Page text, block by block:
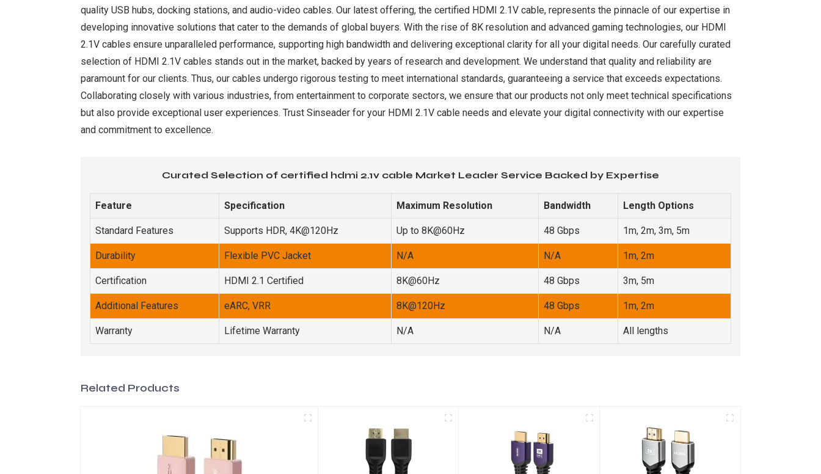
quality USB hubs, docking stations, and audio-video cables. Our latest offering, the certified HDMI 2.1V cable, represents the pinnacle of our expertise in
developing innovative solutions that cater to the demands of global buyers. With the rise of 8K resolution and advanced gaming technologies, our HDMI
2.1V cables ensure unparalleled performance, supporting high bandwidth and delivering exceptional clarity for all your digital needs. Our carefully curated
selection of HDMI 2.1V cables stands out in the market, backed by years of research and development. We understand that quality and reliability are
paramount for our clients. Thus, our cables undergo rigorous testing to meet international standards, guaranteeing a service that exceeds expectations.
Collaborating closely with various industries, from entertainment to corporate sectors, we ensure that our products not only meet technical specifications
but also provide exceptional user experiences. Trust Sinseader for your HDMI 2.1V cable needs and elevate your digital connectivity with our expertise
and commitment to excellence.
Curated Selection of certified hdmi 2.1v cable Market Leader Service Backed by Expertise
Feature Specification Maximum Resolution Bandwidth Length Options
Standard Features Supports HDR, 4K@120Hz Up to 8K@60Hz 48 Gbps 1m, 2m, 3m, 5m
Durability Flexible PVC Jacket N/A N/A 1m, 2m
Certification HDMI 2.1 Certified 8K@60Hz 48 Gbps 3m, 5m
Additional Features eARC, VRR 8K@120Hz 48 Gbps 1m, 2m
Warranty Lifetime Warranty N/A N/A All lengths
Related Products